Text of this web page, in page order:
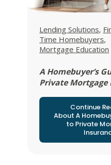
View all posts in
Lending Solutions,
Time Homebuyers,
Mortgage Education
A Homebuyer’s
Private Mortgage
Continue
About A
to Private